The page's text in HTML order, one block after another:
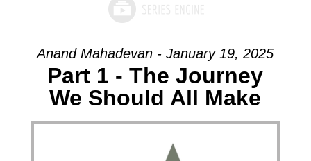
Anand Mahadevan - January 19, 2025
Part 1 - The Journey
We Should All Make